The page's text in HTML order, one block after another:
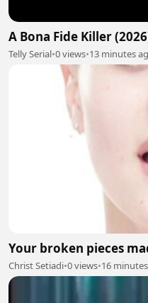
A Bona Fide Killer
Telly Serial•0 views•13 minutes
Your broken pieces
Christ Setiadi•0 views•16